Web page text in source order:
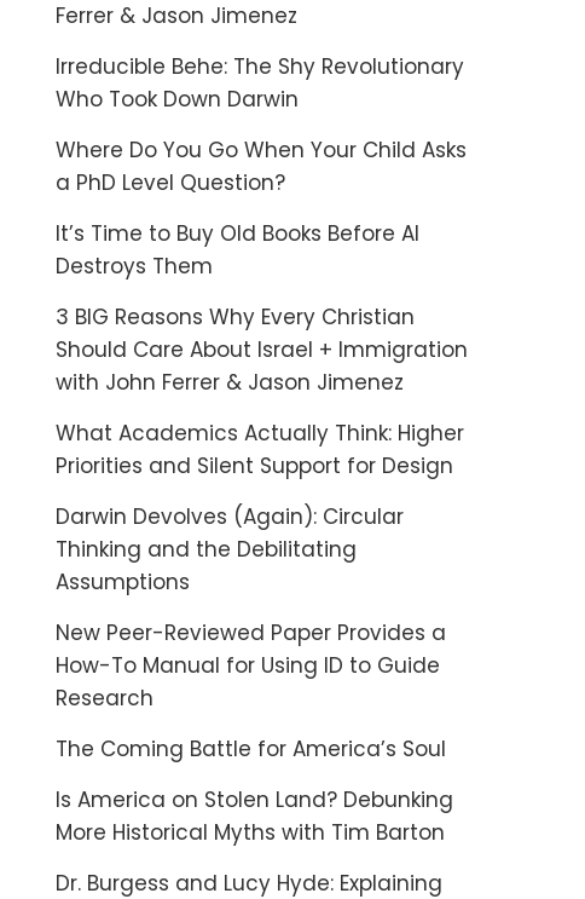
Ferrer & Jason Jimenez
Irreducible Behe: The Shy Revolutionary
Who Took Down Darwin
Where Do You Go When Your Child Asks
a PhD Level Question?
It’s Time to Buy Old Books Before AI
Destroys Them
3 BIG Reasons Why Every Christian
Should Care About Israel + Immigration
with John Ferrer & Jason Jimenez
What Academics Actually Think: Higher
Priorities and Silent Support for Design
Darwin Devolves (Again): Circular
Thinking and the Debilitating
Assumptions
New Peer-Reviewed Paper Provides a
How-To Manual for Using ID to Guide
Research
The Coming Battle for America’s Soul
Is America on Stolen Land? Debunking
More Historical Myths with Tim Barton
Dr. Burgess and Lucy Hyde: Explaining